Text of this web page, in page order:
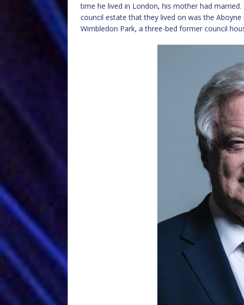
time he lived in London, his mother had
council estate that they lived on was the
Wimbledon Park, a three-bed former council